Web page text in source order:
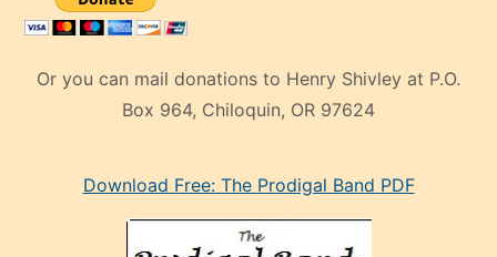
Or you can mail donations to Henry Shivley at P.O.
Box 964, Chiloquin, OR 97624
mankenDownload Free: The Prodigal Band PDF